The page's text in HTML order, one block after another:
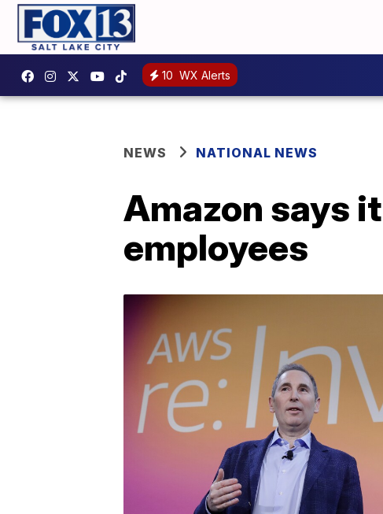
10 WX Alerts
NEWS NATIONAL NEWS
Amazon says
employees